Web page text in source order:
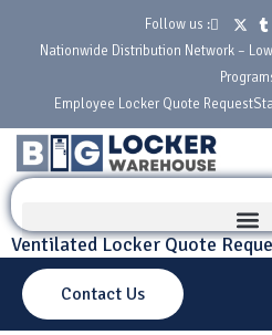
Follow us :
Nationwide Distribution Network –
Employee Locker Quote Request
Ventilated Locker Quote
Contact Us